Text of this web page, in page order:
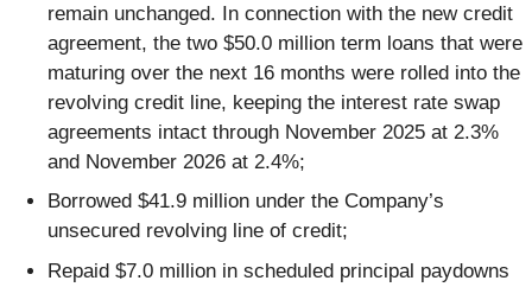
remain unchanged. In connection with the new credit
agreement, the two $50.0 million term loans that were
maturing over the next 16 months were rolled into the
revolving credit line, keeping the interest rate swap
agreements intact through November 2025 at 2.3%
and November 2026 at 2.4%;
Borrowed $41.9 million under the Company’s
unsecured revolving line of credit;
Repaid $7.0 million in scheduled principal paydowns